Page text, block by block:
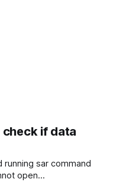
check if data
sar command
open